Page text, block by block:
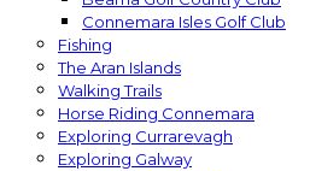
Connemara Isles Golf Club
Fishing
The Aran Islands
Walking Trails
Horse Riding Connemara
Exploring Currarevagh
Exploring Galway